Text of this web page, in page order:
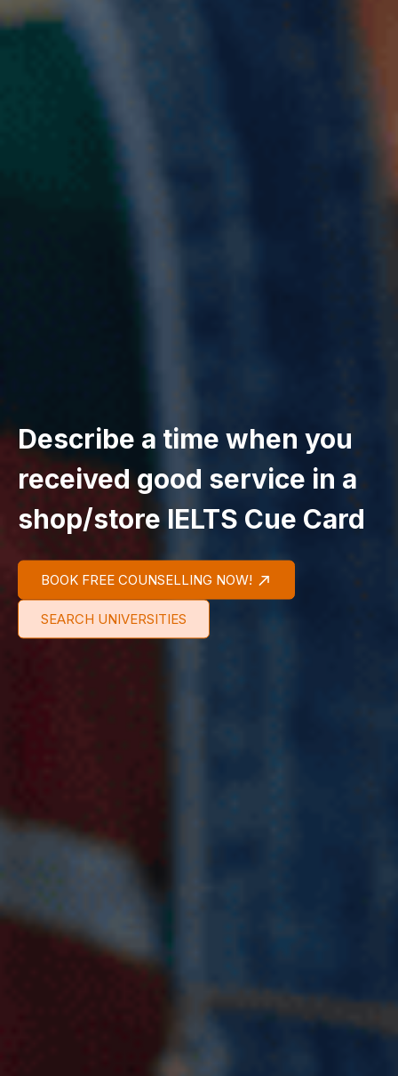
Describe a time when you
received good service in a
shop/store IELTS Cue Card
BOOK FREE COUNSELLING NOW!
SEARCH UNIVERSITIES